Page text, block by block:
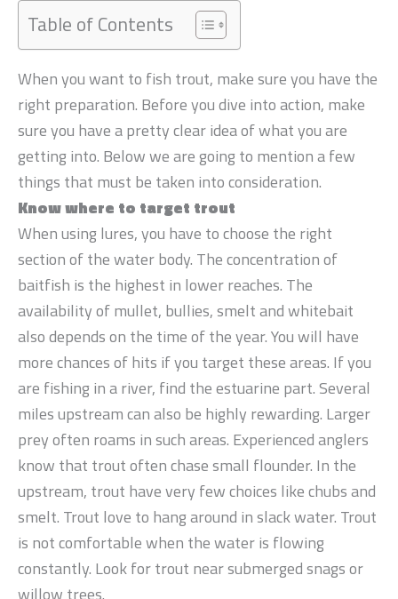
Table of Contents
When you want to fish trout, make sure you have the
right preparation. Before you dive into action, make
sure you have a pretty clear idea of what you are
getting into. Below we are going to mention a few
things that must be taken into consideration.
Know where to target trout
When using lures, you have to choose the right
section of the water body. The concentration of
baitfish is the highest in lower reaches. The
availability of mullet, bullies, smelt and whitebait
also depends on the time of the year. You will have
more chances of hits if you target these areas. If you
are fishing in a river, find the estuarine part. Several
miles upstream can also be highly rewarding. Larger
prey often roams in such areas. Experienced anglers
know that trout often chase small flounder. In the
upstream, trout have very few choices like chubs and
smelt. Trout love to hang around in slack water. Trout
is not comfortable when the water is flowing
constantly. Look for trout near submerged snags or
willow trees.